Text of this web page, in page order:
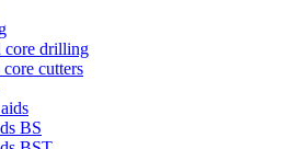
core drilling
cutters
BS